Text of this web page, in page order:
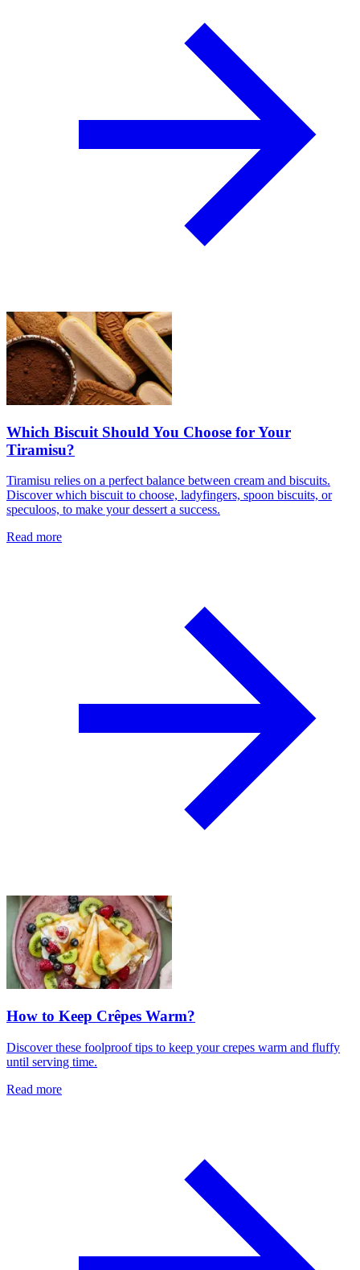
Which Biscuit Should You Choose for Your
Tiramisu?
Tiramisu relies on a perfect balance between cream and biscuits.
Discover which biscuit to choose, ladyfingers, spoon biscuits, or
speculoos, to make your dessert a success.
Read more
How to Keep Crêpes Warm?
Discover these foolproof tips to keep your crepes warm and fluffy
until serving time.
Read more